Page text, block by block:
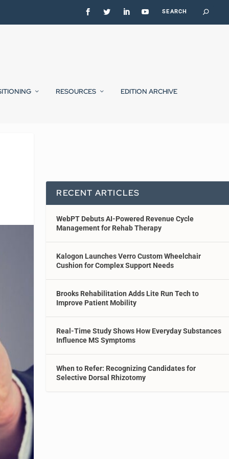
RESOURCES EDITION ARCHIVE
RECENT ARTICLES
WebPT Debuts AI-Powered Revenue Cycle
Management for Rehab Therapy
Kalogon Launches Verro Custom Wheelchair
Cushion for Complex Support Needs
Brooks Rehabilitation Adds Lite Run Tech to
Improve Patient Mobility
Real-Time Study Shows How Everyday Substances
Influence MS Symptoms
When to Refer: Recognizing Candidates for
Selective Dorsal Rhizotomy